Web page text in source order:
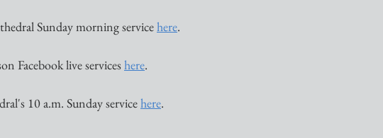
Sunday morning service here.
Facebook live services here.
10 a.m. Sunday service here.